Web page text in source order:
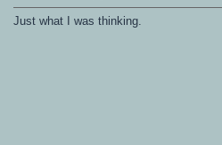
Just what I was thinking.